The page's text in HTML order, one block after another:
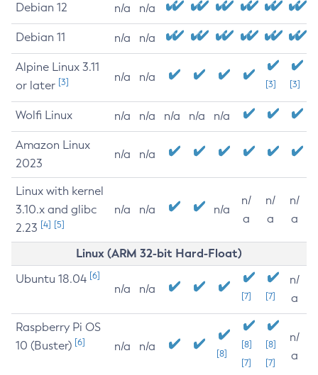
Debian 12 n/a n/a
Debian 11 n/a n/a
Alpine Linux 3.11
or later [3] n/a n/a
[3] [3]
Wolfi Linux n/a n/a n/a n/a n/a
Amazon Linux
2023
n/a n/a
Linux with kernel
3.10.x and glibc
2.23 [4] [5]
n/a n/a n/a
n/
a
n/
a
n/
a
Linux (ARM 32-bit Hard-Float)
Ubuntu 18.04 [6]
n/a n/a
[7] [7]
n/
a
Raspberry Pi OS
10 (Buster) [6] n/a n/a
[8]
[8]
[7]
[8]
[7]
n/
a